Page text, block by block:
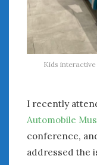
Kids
I recently
Automobile
conference,
addressed the
January 2020
December 2019
November 2019
October 2019
September 2019
June 2019
April 2019
January 2019
October 2018